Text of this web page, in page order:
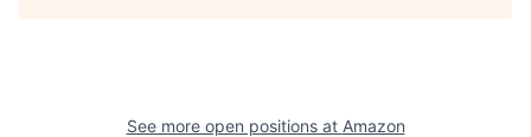
See more open positions at Amazon